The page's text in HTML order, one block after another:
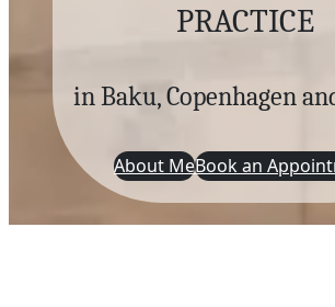
PRACTICE
in Baku, Copenhagen
About MeBook an